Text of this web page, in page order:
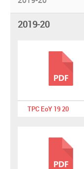
2019-20
TPC EoY 19 20